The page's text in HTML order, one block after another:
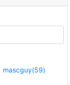
mascguy(59)